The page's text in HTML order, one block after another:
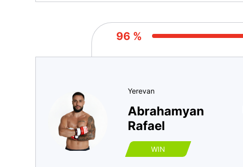
96 %
Yerevan
Abrahamyan
Rafael
WIN